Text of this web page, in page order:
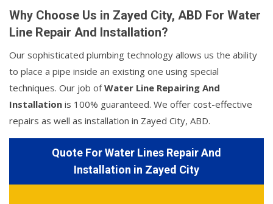
Why Choose Us in Zayed City, ABD For Water
Line Repair And Installation?
Our sophisticated plumbing technology allows us the ability
to place a pipe inside an existing one using special
techniques. Our job ofWater Line Repairing And
Installation is 100% guaranteed. We offer cost-effective
repairs as well as installation in Zayed City, ABD.
Quote For Water Lines Repair And
Installation in Zayed City